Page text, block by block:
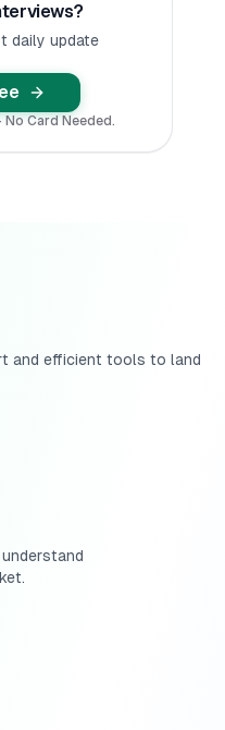
daily update
No Card Needed.
and efficient tools to land
LinkedIn
YouTube channel